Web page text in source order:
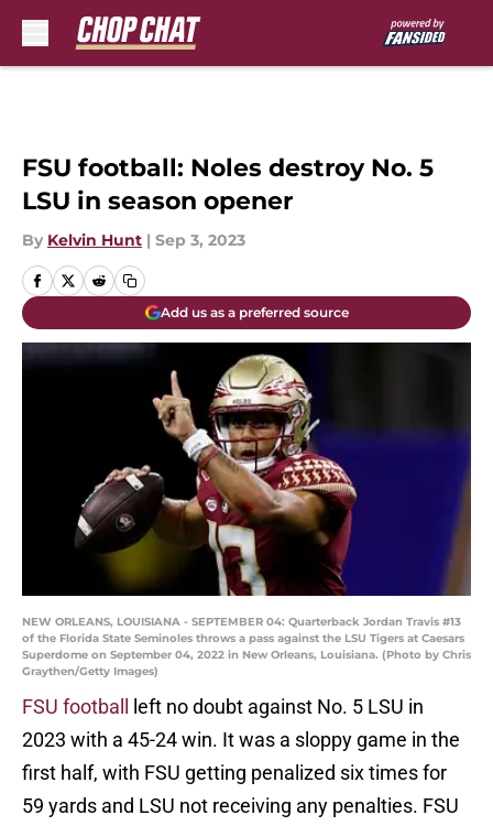
FSU football: Noles destroy No. 5
LSU in season opener
By Kelvin Hunt | Sep 3, 2023
Add us as a preferred source
NEW ORLEANS, LOUISIANA - SEPTEMBER 04: Quarterback Jordan Travis #13
of the Florida State Seminoles throws a pass against the LSU Tigers at Caesars
Superdome on September 04, 2022 in New Orleans, Louisiana. (Photo by Chris
Graythen/Getty Images)
FSU football
left no doubt against No. 5 LSU in
2023 with a 45-24 win. It was a sloppy game in the
first half, with FSU getting penalized six times for
59 yards and LSU not receiving any penalties. FSU